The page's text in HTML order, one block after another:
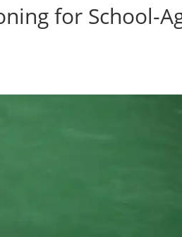
for School-